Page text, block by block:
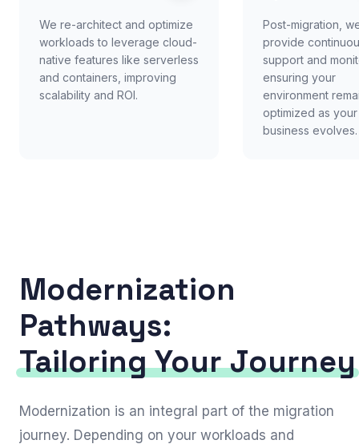
We re-architect and optimize
workloads to leverage cloud-
native features like serverless
and containers, improving
scalability and ROI.
Post-migration,
provide
support and
ensuring your
environment
optimized as your
business evolves.
Modernization
Pathways:
Tailoring Your Journey
Modernization is an integral part of the migration
journey. Depending on your workloads and